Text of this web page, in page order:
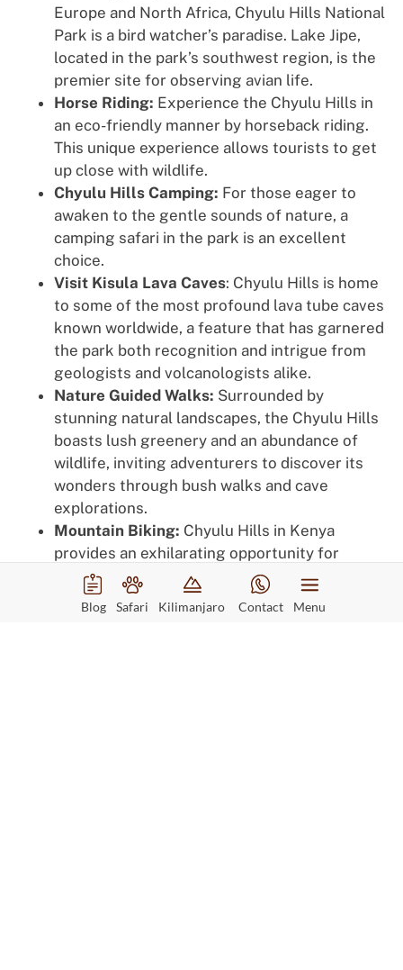
Europe and North Africa, Chyulu Hills National
Park is a bird watcher’s paradise. Lake Jipe,
located in the park’s southwest region, is the
premier site for observing avian life.
Horse Riding: Experience the Chyulu Hills in
an eco-friendly manner by horseback riding.
This unique experience allows tourists to get
up close with wildlife.
Chyulu Hills Camping: For those eager to
awaken to the gentle sounds of nature, a
camping safari in the park is an excellent
choice.
Visit Kisula Lava Caves: Chyulu Hills is home
to some of the most profound lava tube caves
known worldwide, a feature that has garnered
the park both recognition and intrigue from
geologists and volcanologists alike.
Nature Guided Walks: Surrounded by
stunning natural landscapes, the Chyulu Hills
boasts lush greenery and an abundance of
wildlife, inviting adventurers to discover its
wonders through bush walks and cave
explorations.
Mountain Biking: Chyulu Hills in Kenya
provides an exhilarating opportunity for
tourists to bike across a 100-kilometer
volcanic expanse.
Blog Safari Kilimanjaro Contact Menu